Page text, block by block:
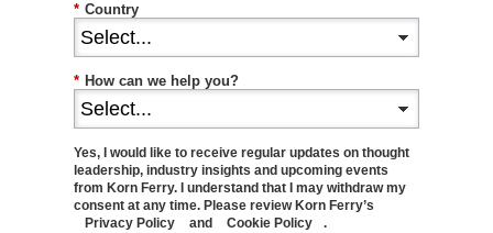
* Country
* How can we help you?
Yes, I would like to receive regular updates on thought
leadership, industry insights and upcoming events
from Korn Ferry. I understand that I may withdraw my
consent at any time. Please review Korn Ferry’s
Privacy Policy
and Cookie Policy .